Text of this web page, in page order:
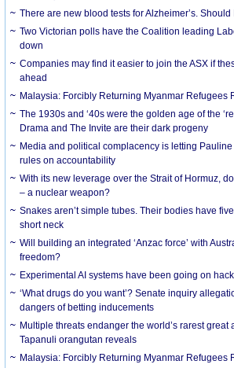
There are new blood tests for Alzheimer’s.
Two Victorian polls have the Coalition leading
down
Companies may find it easier to join the ASX if
ahead
Malaysia: Forcibly Returning Myanmar Refugees
The 1930s and ‘40s were the golden age of the
Drama and The Invite are their dark progeny
Media and political complacency is letting
rules on accountability
With its new leverage over the Strait of Hormuz,
– a nuclear weapon?
Snakes aren’t simple tubes. Their bodies have
short neck
Will building an integrated ‘Anzac force’ with
freedom?
Experimental AI systems have been going on
‘What drugs do you want’? Senate inquiry
dangers of betting inducements
Multiple threats endanger the world’s rarest great
Tapanuli orangutan reveals
Malaysia: Forcibly Returning Myanmar Refugees